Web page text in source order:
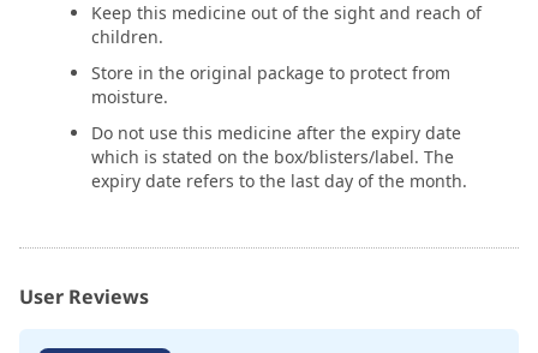
Keep this medicine out of the sight and reach of
children.
Store in the original package to protect from
moisture.
Do not use this medicine after the expiry date
which is stated on the box/blisters/label. The
expiry date refers to the last day of the month.
User Reviews